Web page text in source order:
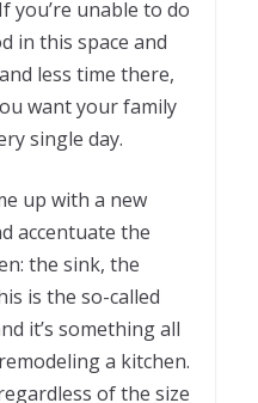
you’re unable to do
in this space and
less time there,
want your family
single day.
up with a new
accentuate the
the sink, the
is the so-called
it’s something all
a kitchen.
of the size